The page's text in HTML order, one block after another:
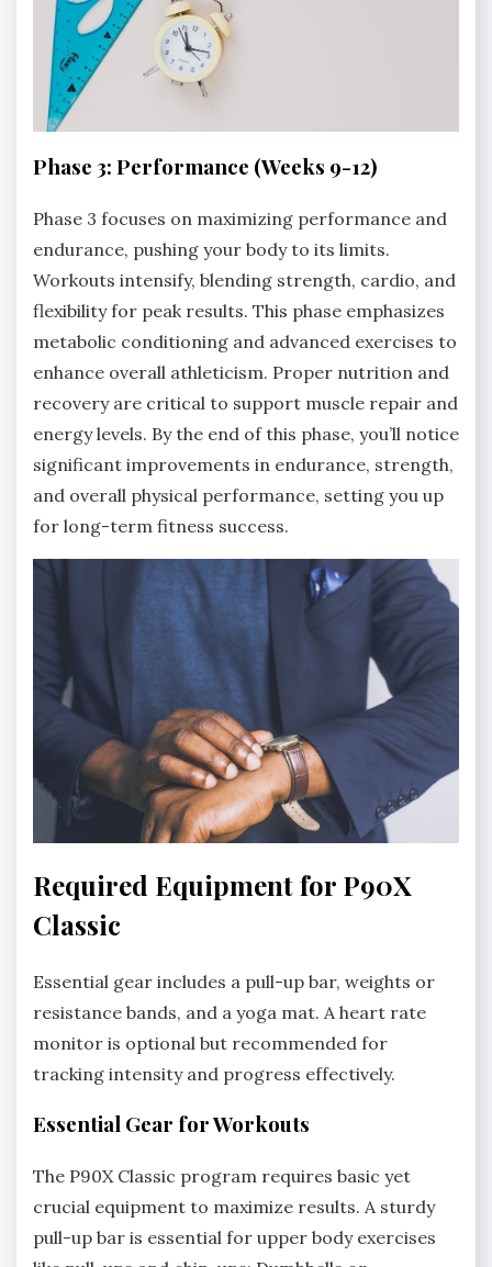
Phase 3: Performance (Weeks 9-12)
Phase 3 focuses on maximizing performance and
endurance, pushing your body to its limits.
Workouts intensify, blending strength, cardio, and
flexibility for peak results. This phase emphasizes
metabolic conditioning and advanced exercises to
enhance overall athleticism. Proper nutrition and
recovery are critical to support muscle repair and
energy levels. By the end of this phase, you’ll notice
significant improvements in endurance, strength,
and overall physical performance, setting you up
for long-term fitness success.
Required Equipment for P90X
Classic
Essential gear includes a pull-up bar, weights or
resistance bands, and a yoga mat. A heart rate
monitor is optional but recommended for
tracking intensity and progress effectively.
Essential Gear for Workouts
The P90X Classic program requires basic yet
crucial equipment to maximize results. A sturdy
pull-up bar is essential for upper body exercises